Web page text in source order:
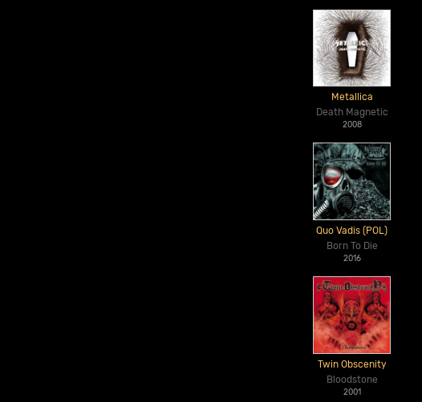
Metallica
Death Magnetic
2008
Quo Vadis (POL)
Born To Die
2016
Twin Obscenity
Bloodstone
2001